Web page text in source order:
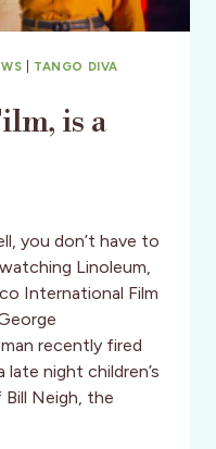
TANGO DIVA
is a
you don’t have to
Linoleum,
International Film
recently fired
night children’s
Neigh, the